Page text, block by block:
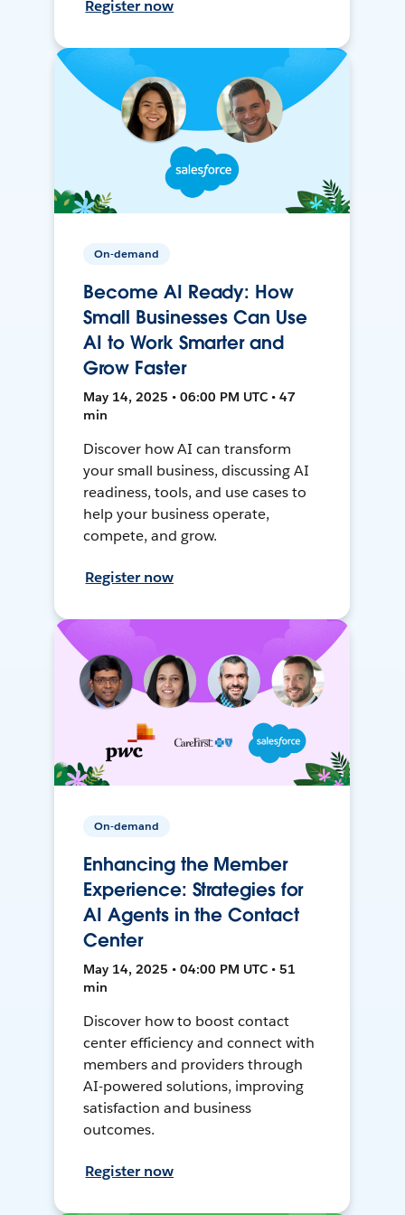
Register now
On-demand
Become AI Ready: How
Small Businesses Can Use
AI to Work Smarter and
Grow Faster
May 14, 2025 • 06:00 PM UTC • 47
min
Discover how AI can transform
your small business, discussing AI
readiness, tools, and use cases to
help your business operate,
compete, and grow.
Register now
On-demand
Enhancing the Member
Experience: Strategies for
AI Agents in the Contact
Center
May 14, 2025 • 04:00 PM UTC • 51
min
Discover how to boost contact
center efficiency and connect with
members and providers through
AI-powered solutions, improving
satisfaction and business
outcomes.
Register now